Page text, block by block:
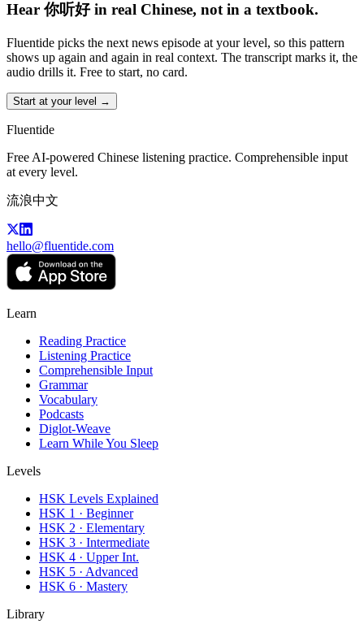
Hear 你听好 in real Chinese, not in a textbook.
Fluentide picks the next news episode at your level, so this pattern
shows up again and again in real context. The transcript marks it, the
audio drills it. Free to start, no card.
Start at your level →
Fluentide
Free AI-powered Chinese listening practice. Comprehensible input
at every level.
流浪中文
hello@fluentide.com
Learn
Reading Practice
Listening Practice
Comprehensible Input
Grammar
Vocabulary
Podcasts
Diglot-Weave
Learn While You Sleep
Levels
HSK Levels Explained
HSK 1 · Beginner
HSK 2 · Elementary
HSK 3 · Intermediate
HSK 4 · Upper Int.
HSK 5 · Advanced
HSK 6 · Mastery
Library